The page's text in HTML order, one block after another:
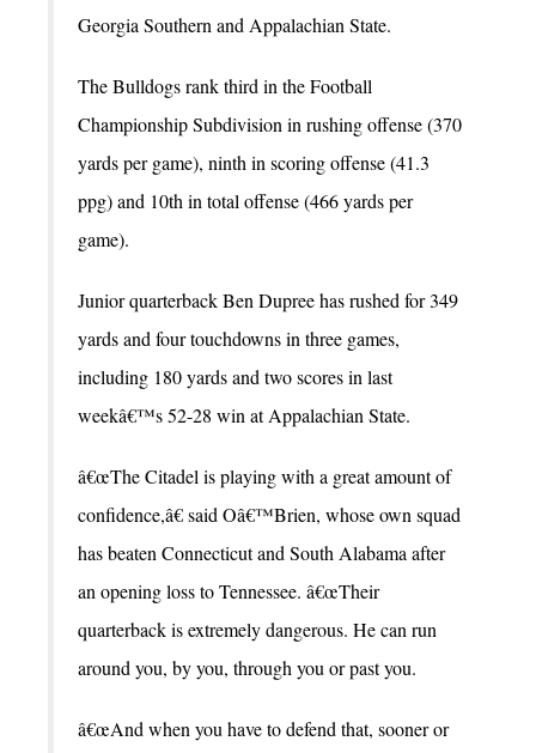
Georgia Southern and Appalachian State.
The Bulldogs rank third in the Football
Championship Subdivision in rushing offense (370
yards per game), ninth in scoring offense (41.3
ppg) and 10th in total offense (466 yards per
game).
Junior quarterback Ben Dupree has rushed for 349
yards and four touchdowns in three games,
including 180 yards and two scores in last
weekâ€™s 52-28 win at Appalachian State.
â€œThe Citadel is playing with a great amount of
confidence,â€ said Oâ€™Brien, whose own squad
has beaten Connecticut and South Alabama after
an opening loss to Tennessee. â€œTheir
quarterback is extremely dangerous. He can run
around you, by you, through you or past you.
â€œAnd when you have to defend that, sooner or